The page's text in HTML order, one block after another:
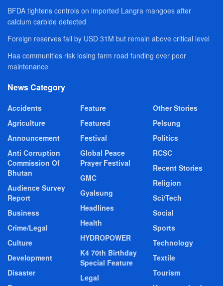
BFDA tightens controls on imported Langra mangoes after
calcium carbide detected
Foreign reserves fall by USD 31M but remain above critical level
Haa communities risk losing farm road funding over poor
maintenance
News Category
Accidents
Agriculture
Announcement
Anti Corruption
Commission Of
Bhutan
Audience Survey
Report
Business
Crime/Legal
Culture
Development
Disaster
Feature
Featured
Festival
Global Peace
Prayer Festival
GMC
Gyalsung
Headlines
Health
HYDROPOWER
K4 70th Birthday
Special Feature
Legal
Other Stories
Pelsung
Politics
RCSC
Recent Stories
Religion
Sci/Tech
Social
Sports
Technology
Textile
Tourism